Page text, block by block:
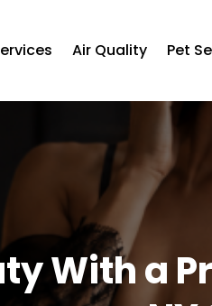
Air Quality Pet
With a